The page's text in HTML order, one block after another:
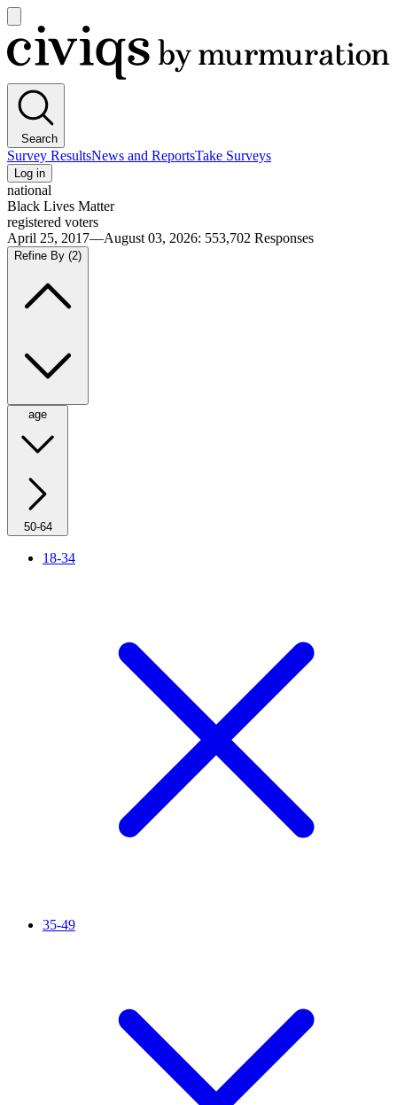
main
menu
Civiqs
Search
Survey ResultsNews and ReportsTake Surveys
Log in
national
Black Lives Matter
registered voters
April 25, 2017—August 03, 2026: 553,702 Responses
Refine By (2)
age
50-64
18-34
35-49